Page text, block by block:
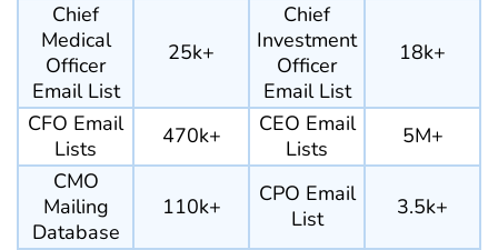
Chief
Medical
Officer
Email List
25k+
Chief
Investment
Officer
Email List
18k+
CFO Email
Lists
470k+
CEO Email
Lists
5M+
CMO
Mailing
Database
110k+
CPO Email
List
3.5k+